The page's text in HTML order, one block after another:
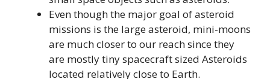
Even though the major goal of asteroid
missions is the large asteroid, mini-moons
are much closer to our reach since they
are mostly tiny spacecraft sized Asteroids
located relatively close to Earth.